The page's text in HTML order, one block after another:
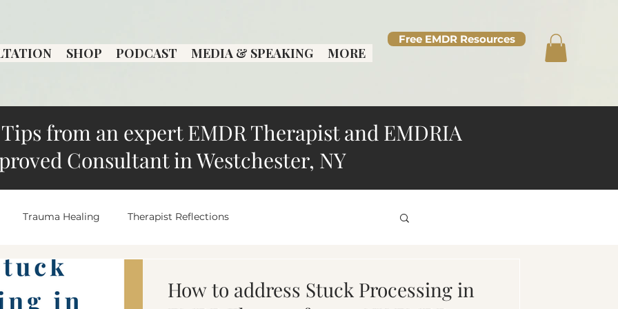
SHOP PODCAST MEDIA & SPEAKING MORE
Free EMDR Resources
from an expert EMDR Therapist and EMDRIA
Consultant in Westchester, NY
Trauma Healing Therapist Reflections
Local Therapist Spotlight
How to address Stuck Processing in